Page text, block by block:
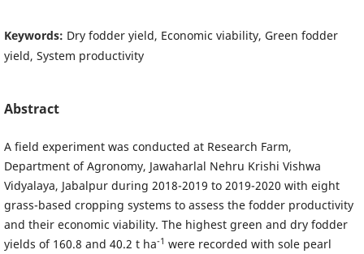
Keywords: Dry fodder yield, Economic viability, Green fodder
yield, System productivity
Abstract
A field experiment was conducted at Research Farm,
Department of Agronomy, Jawaharlal Nehru Krishi Vishwa
Vidyalaya, Jabalpur during 2018-2019 to 2019-2020 with eight
grass-based cropping systems to assess the fodder productivity
and their economic viability. The highest green and dry fodder
yields of 160.8 and 40.2 t ha-1 were recorded with sole pearl